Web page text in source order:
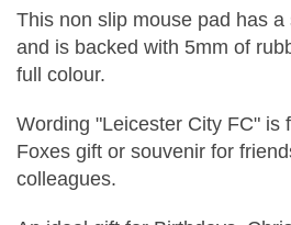
This non slip mouse pad has
and is backed with 5mm of
full colour.
Wording "Leicester City FC" is
Foxes gift or souvenir for
colleagues.